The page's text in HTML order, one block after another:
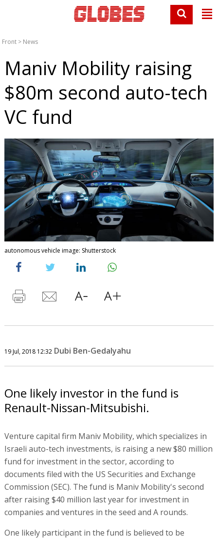
Front > News
Maniv Mobility raising
$80m second auto-tech
VC fund
autonomous vehicle image: Shutterstock
19 Jul, 2018 12:32 Dubi Ben-Gedalyahu
One likely investor in the fund is
Renault-Nissan-Mitsubishi.
Venture capital firm Maniv Mobility, which specializes in
Israeli auto-tech investments, is raising a new $80 million
fund for investment in the sector, according to
documents filed with the US Securities and Exchange
Commission (SEC). The fund is Maniv Mobility's second
after raising $40 million last year for investment in
companies and ventures in the seed and A rounds.
One likely participant in the fund is believed to be